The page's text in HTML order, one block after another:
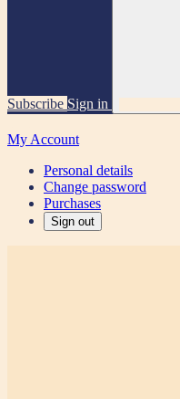
Subscribe Sign in
My Account
Personal details
Change password
Purchases
Sign out